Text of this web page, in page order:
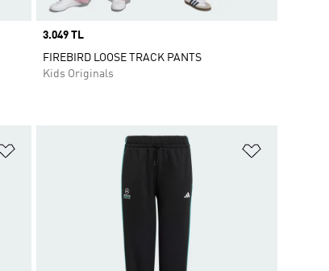
Price
3.049 TL
FIREBIRD LOOSE TRACK PANTS
Kids Originals